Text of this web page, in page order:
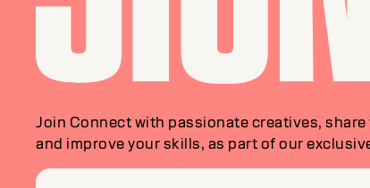
Join Connect with passionate creatives,
and improve your skills, as part of our